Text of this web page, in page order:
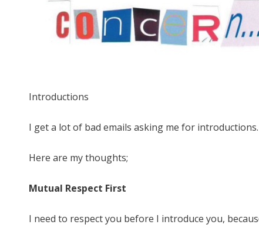
Introductions
I get a lot of bad emails asking me for introductions.
Here are my thoughts;
Mutual Respect First
I need to respect you before I introduce you,